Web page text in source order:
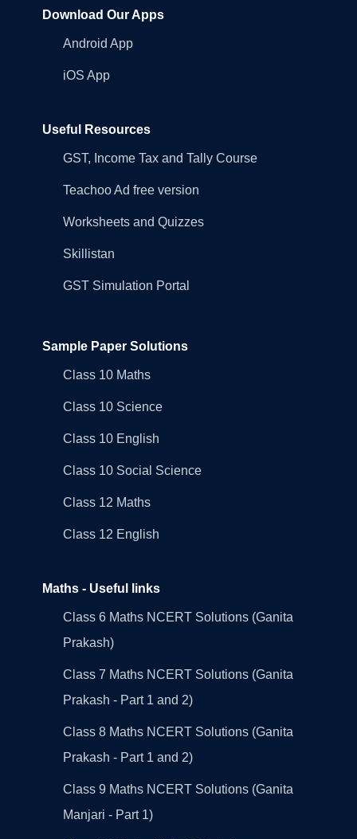
Download Our Apps
Android App
iOS App
Useful Resources
GST, Income Tax and Tally Course
Teachoo Ad free version
Worksheets and Quizzes
Skillistan
GST Simulation Portal
Sample Paper Solutions
Class 10 Maths
Class 10 Science
Class 10 English
Class 10 Social Science
Class 12 Maths
Class 12 English
Maths - Useful links
Class 6 Maths NCERT Solutions (Ganita
Prakash)
Class 7 Maths NCERT Solutions (Ganita
Prakash - Part 1 and 2)
Class 8 Maths NCERT Solutions (Ganita
Prakash - Part 1 and 2)
Class 9 Maths NCERT Solutions (Ganita
Manjari - Part 1)